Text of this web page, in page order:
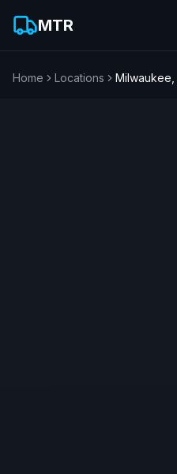
MTR
Home Locations Milwaukee